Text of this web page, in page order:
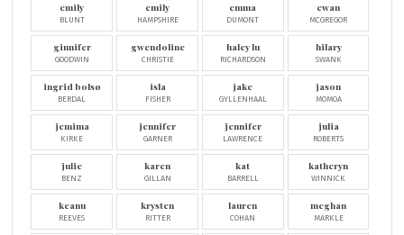
emily
BLUNT
emily
HAMPSHIRE
emma
DUMONT
ewan
MCGREGOR
ginnifer
GOODWIN
gwendoline
CHRISTIE
haley lu
RICHARDSON
hilary
SWANK
ingrid bolsø
BERDAL
isla
FISHER
jake
GYLLENHAAL
jason
MOMOA
jemima
KIRKE
jennifer
GARNER
jennifer
LAWRENCE
julia
ROBERTS
julie
BENZ
karen
GILLAN
kat
BARRELL
katheryn
WINNICK
keanu
REEVES
krysten
RITTER
lauren
COHAN
meghan
MARKLE